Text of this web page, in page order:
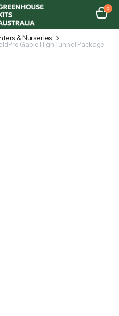
0
& Nurseries
Gable High Tunnel Package